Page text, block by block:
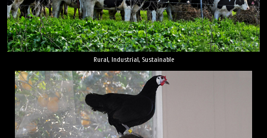
Rural, Industrial, Sustainable